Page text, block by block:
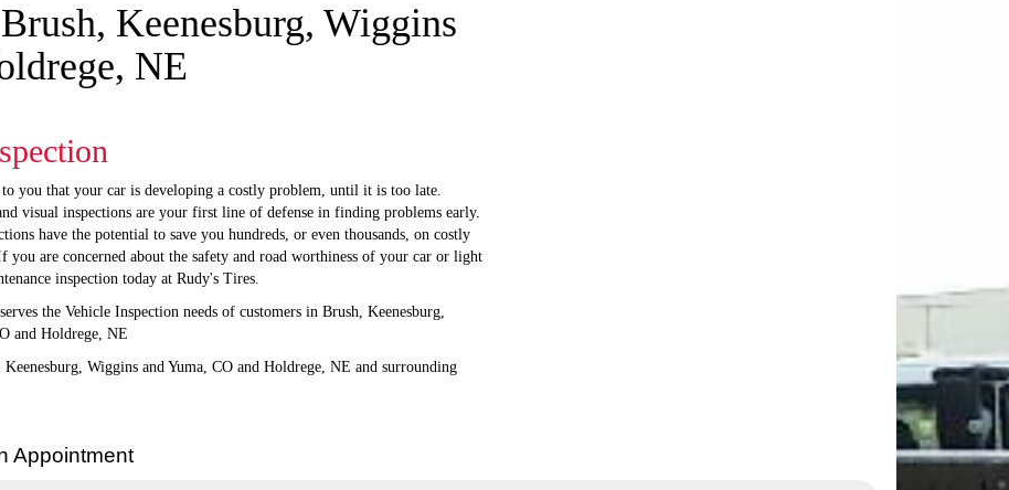
Keenesburg, Wiggins
NE
you that your car is developing a costly problem, until it is too late.
visual inspections are your first line of defense in finding problems early.
have the potential to save you hundreds, or even thousands, on costly
you are concerned about the safety and road worthiness of your car or light
inspection today at Rudy's Tires.
the Vehicle Inspection needs of customers in Brush, Keenesburg,
and Holdrege, NE
Wiggins and Yuma, CO and Holdrege, NE and surrounding
Appointment